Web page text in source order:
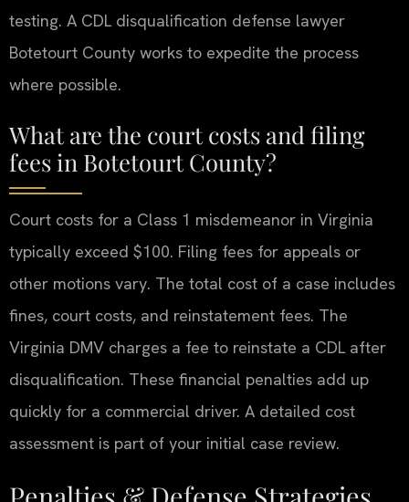
testing. A CDL disqualification defense lawyer
Botetourt County works to expedite the process
where possible.
What are the court costs and filing
fees in Botetourt County?
Court costs for a Class 1 misdemeanor in Virginia
typically exceed $100. Filing fees for appeals or
other motions vary. The total cost of a case includes
fines, court costs, and reinstatement fees. The
Virginia DMV charges a fee to reinstate a CDL after
disqualification. These financial penalties add up
quickly for a commercial driver. A detailed cost
assessment is part of your initial case review.